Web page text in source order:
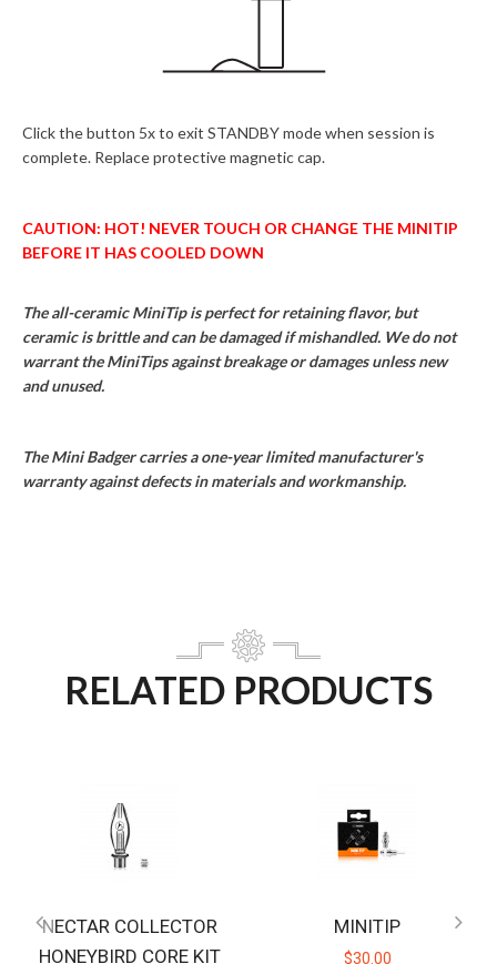
Click the button 5x to exit STANDBY mode when session is
complete. Replace protective magnetic cap.
CAUTION: HOT! NEVER TOUCH OR CHANGE THE MINITIP
BEFORE IT HAS COOLED DOWN
The all-ceramic MiniTip is perfect for retaining flavor, but
ceramic is brittle and can be damaged if mishandled. We do not
warrant the MiniTips against breakage or damages unless new
and unused.
The Mini Badger carries a one-year limited manufacturer's
warranty against defects in materials and workmanship.
RELATED PRODUCTS
NECTAR COLLECTOR
HONEYBIRD CORE KIT
MINITIP
$30.00